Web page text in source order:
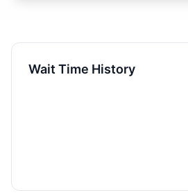
Wait Time History